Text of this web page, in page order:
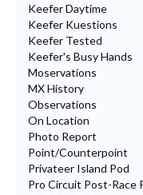
Keefer Daytime
Keefer Kuestions
Keefer Tested
Keefer's Busy Hands
Moservations
MX History
Observations
On Location
Photo Report
Point/Counterpoint
Privateer Island Pod
Pro Circuit Post-Race